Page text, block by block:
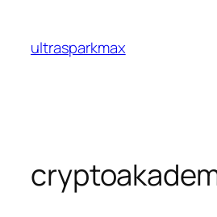
content
ultrasparkmax